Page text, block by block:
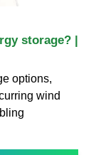
storage? |
options,
wind